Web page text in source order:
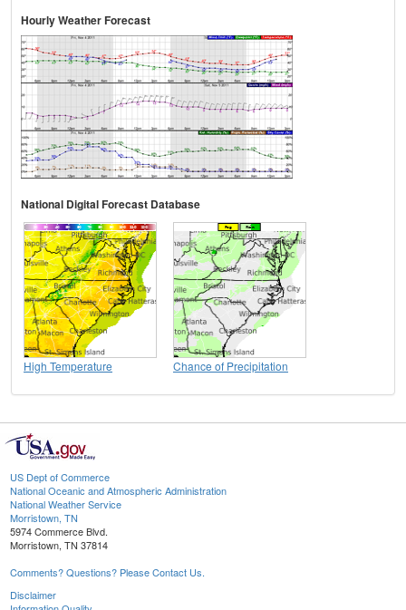
Hourly Weather Forecast
National Digital Forecast Database
High Temperature Chance of Precipitation
US Dept of Commerce
National Oceanic and Atmospheric Administration
National Weather Service
Morristown, TN
5974 Commerce Blvd.
Morristown, TN 37814
Comments? Questions? Please Contact Us.
Disclaimer